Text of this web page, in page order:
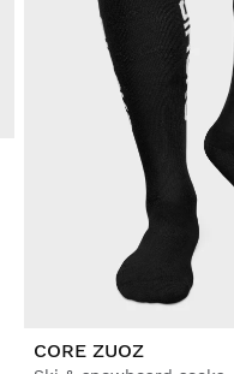
CORE ZUOZ